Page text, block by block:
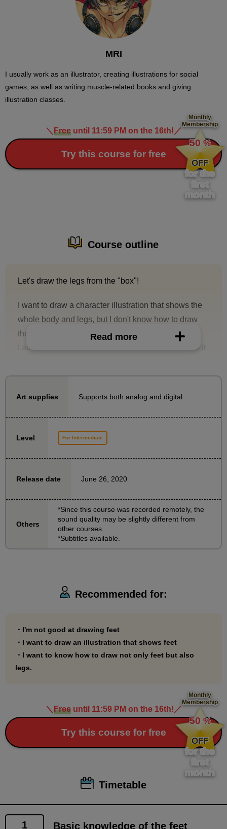
MRI
I usually work as an illustrator, creating illustrations for social
games, as well as writing muscle-related books and giving
illustration classes.
＼ Freeuntil 11:59 PM on the 16th! ／
Try this course for free
Monthly
Membership
​ ​
50 %
​ ​
OFF
for the
first
month
Course outline
Let's draw the legs from the "box"!
I want to draw a character illustration that shows the
whole body and legs, but I don't know how to draw
the legs...
I always draw the legs without really thinking about it,
illustration from the waist up...etc.
In this course, we will teach you the basics of how to
draw feet!
We will explain in an easy-to-understand manner,
"leg" from the thigh to the ankle.
Read more
Art supplies Supports both analog and digital
Level For Intermediate
Release date June 26, 2020
Others
*Since this course was recorded remotely, the
sound quality may be slightly different from
other courses.
*Subtitles available.
Recommended for:
・I'm not good at drawing feet
・I want to draw an illustration that shows feet
・I want to know how to draw not only feet but also
legs.
＼ Freeuntil 11:59 PM on the 16th! ／
Try this course for free
Monthly
Membership
​ ​
50 %
​ ​
OFF
for the
first
month
Timetable
1 Basic knowledge of the feet